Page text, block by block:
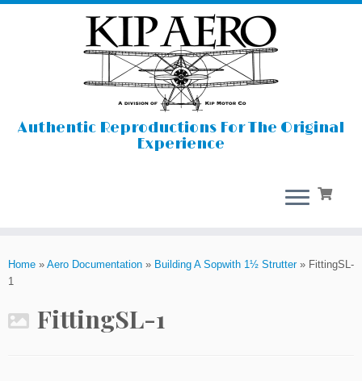
content
Authentic Reproductions For The Original
Experience
Home » Aero Documentation » Building A Sopwith 1½ Strutter» FittingSL-
1
FittingSL-1